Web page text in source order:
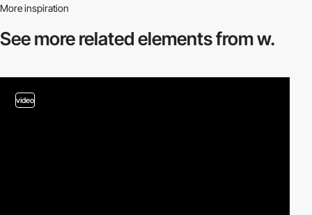
More inspiration
See more relatedelements from w.
video